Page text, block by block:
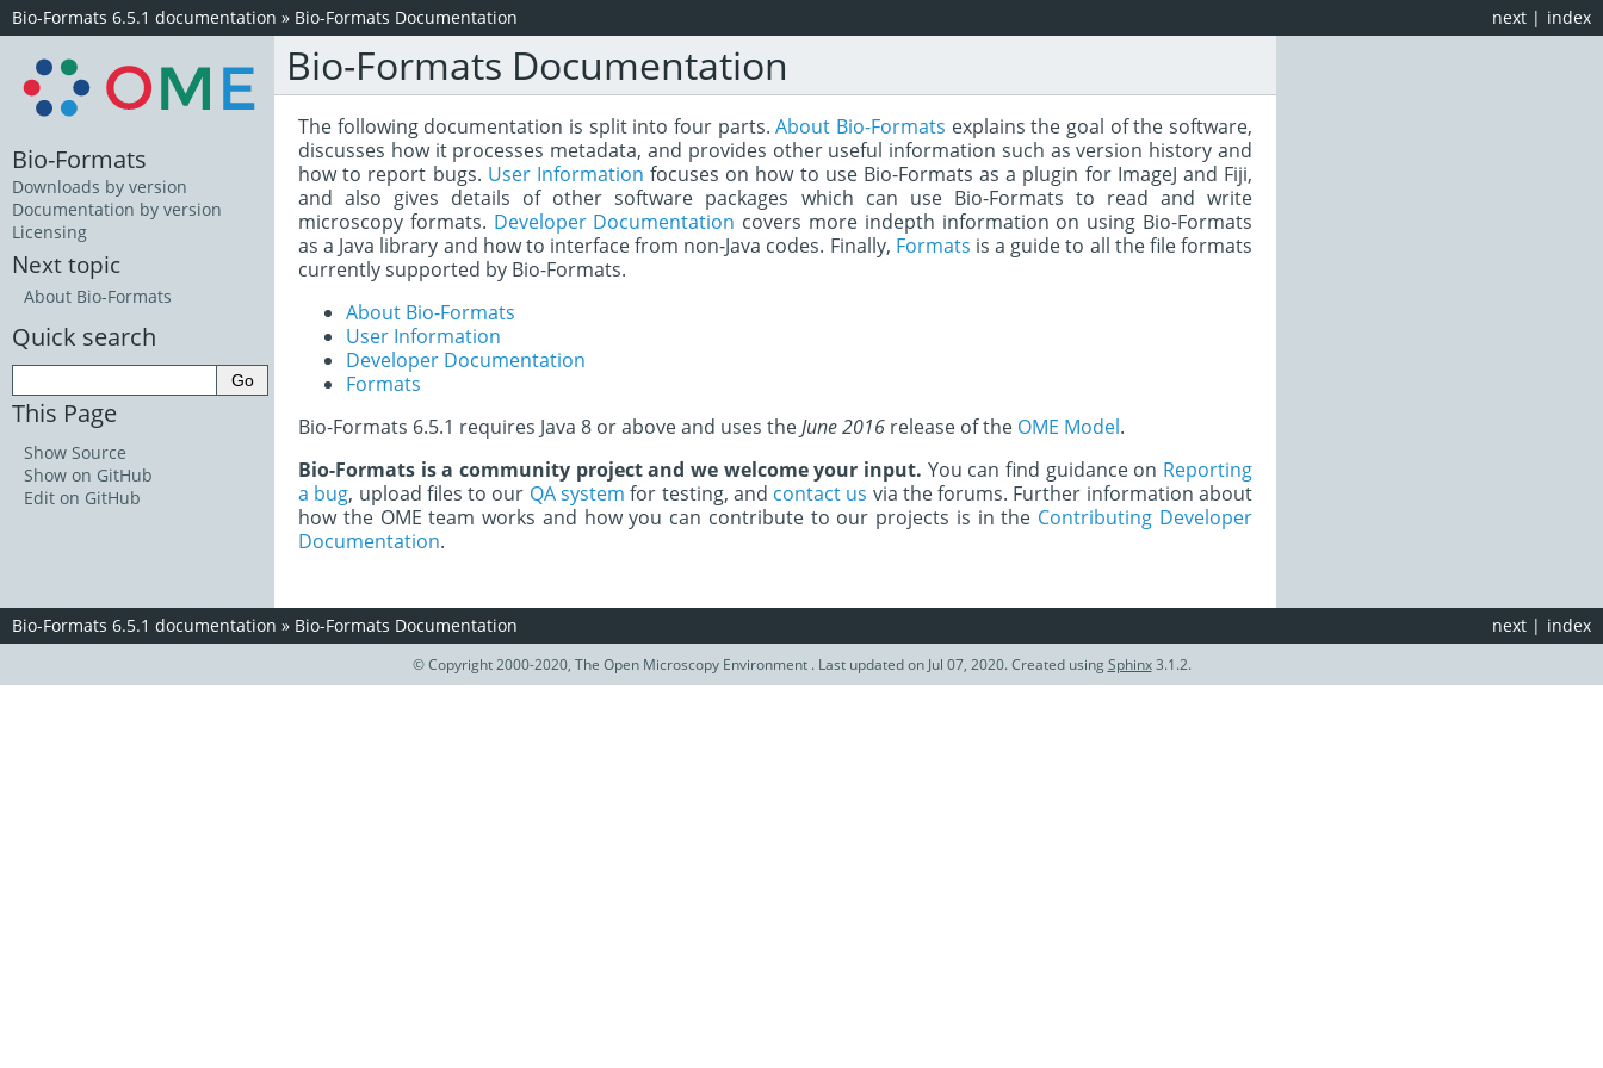
index
next |
Bio-Formats 6.5.1 documentation » Bio-Formats Documentation
Bio-Formats Documentation
The following documentation is split into four parts.About Bio-Formats explains the goal of the software,
discusses how it processes metadata, and provides other useful information such as version history and
how to report bugs. User Information focuses on how to use Bio-Formats as a plugin for ImageJ and Fiji,
and also gives details of other software packages which can use Bio-Formats to read and write
microscopy formats. Developer Documentation covers more indepth information on using Bio-Formats
as a Java library and how to interface from non-Java codes. Finally, Formats is a guide to all the file formats
currently supported by Bio-Formats.
About Bio-Formats
User Information
Developer Documentation
Formats
Bio-Formats 6.5.1 requires Java 8 or above and uses theJune 2016 release of the OME Model.
Bio-Formats is a community project and we welcome your input. You can find guidance on Reporting
a bug, upload files to our QA system for testing, and contact us via the forums. Further information about
how the OME team works and how you can contribute to our projects is in the Contributing Developer
Documentation.
Bio-Formats
Downloads by version
Documentation by version
Licensing
Next topic
About Bio-Formats
Quick search
This Page
Show Source
Show on GitHub
Edit on GitHub
index
next |
Bio-Formats 6.5.1 documentation » Bio-Formats Documentation
© Copyright 2000-2020, The Open Microscopy Environment . Last updated on Jul 07, 2020. Created usingSphinx3.1.2.